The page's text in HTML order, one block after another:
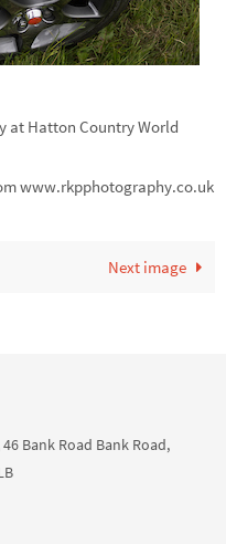
at Hatton Country World
www.rkpphotography.co.uk
Next image
Bank Road Bank Road,